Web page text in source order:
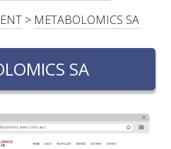
& EXTENSION PLAN
> METABOLOMICS SA
SA